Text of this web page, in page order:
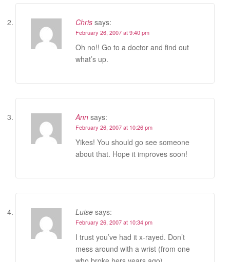
Chris says:
February 26, 2007 at 9:40 pm
Oh no!! Go to a doctor and find out
what’s up.
Ann says:
February 26, 2007 at 10:26 pm
Yikes! You should go see someone
about that. Hope it improves soon!
Luise says:
February 26, 2007 at 10:34 pm
I trust you’ve had it x-rayed. Don’t
mess around with a wrist (from one